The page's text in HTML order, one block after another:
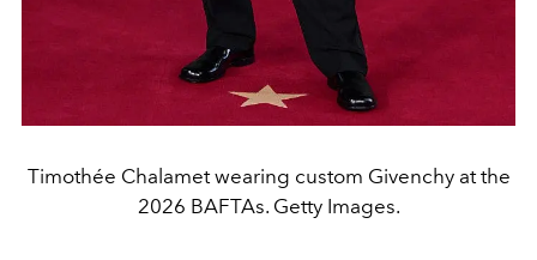
Timothée Chalamet wearing custom Givenchy at the
2026 BAFTAs. Getty Images.